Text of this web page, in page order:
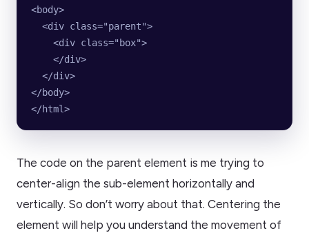
<body>
  <div class="parent">
    <div class="box">
    </div>
  </div>
</body>
</html>
The code on the parent element is me trying to
center-align the sub-element horizontally and
vertically. So don’t worry about that. Centering the
element will help you understand the movement of